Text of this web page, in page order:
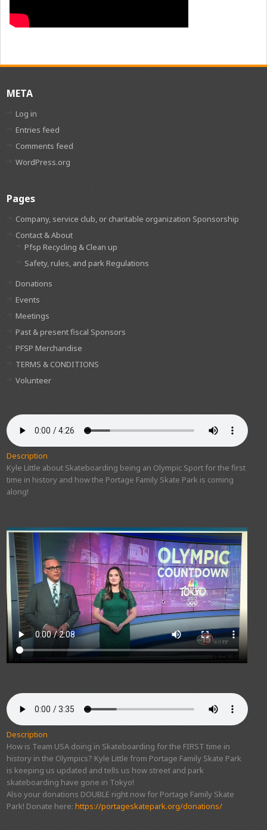
META
Log in
Entries feed
Comments feed
WordPress.org
Pages
Company, service club, or charitable organization Sponsorship
Contact & About
Pfsp Recycling & Clean up
Safety, rules, and park Regulations
Donations
Events
Meetings
Past & present fiscal Sponsors
PFSP Merchandise
TERMS & CONDITIONS
Volunteer
Description
Kyle Little about Skateboarding being an Olympic Sport for the first
time in history and how the Portage Family Skate Park is coming
along!
Description
How is Team USA doing in Skateboarding for the FIRST time in
history in the Olympics? Kyle Little from Portage Family Skate Park
is keeping us updated and tells us how street and park
skateboarding have gone in Tokyo!
Also your donations DOUBLE right now for Portage Family Skate
Park! Donate here:https://portageskatepark.org/donations/